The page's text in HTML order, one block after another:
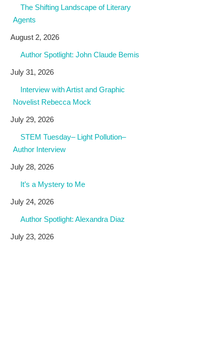
The Shifting Landscape of Literary
Agents
August 2, 2026
Author Spotlight: John Claude Bemis
July 31, 2026
Interview with Artist and Graphic
Novelist Rebecca Mock
July 29, 2026
STEM Tuesday– Light Pollution–
Author Interview
July 28, 2026
It’s a Mystery to Me
July 24, 2026
Author Spotlight: Alexandra Diaz
July 23, 2026